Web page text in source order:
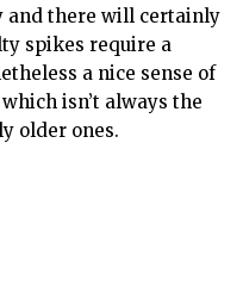
and there will certainly
spikes require a
a nice sense of
isn’t always the
older ones.